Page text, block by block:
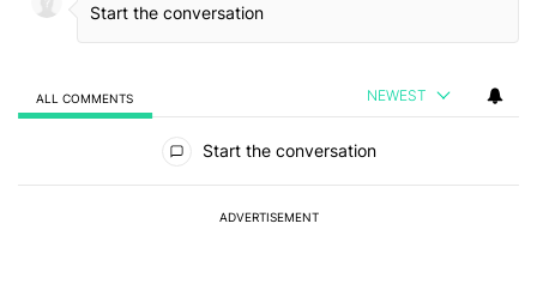
ALL COMMENTS NEWEST
Start the conversation
ADVERTISEMENT